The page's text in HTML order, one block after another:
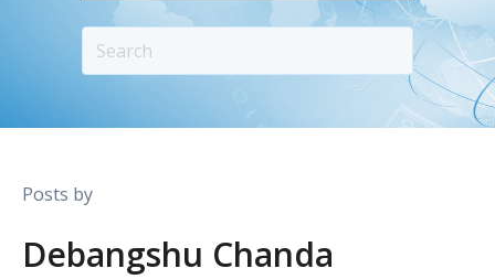
Posts by
Debangshu Chanda